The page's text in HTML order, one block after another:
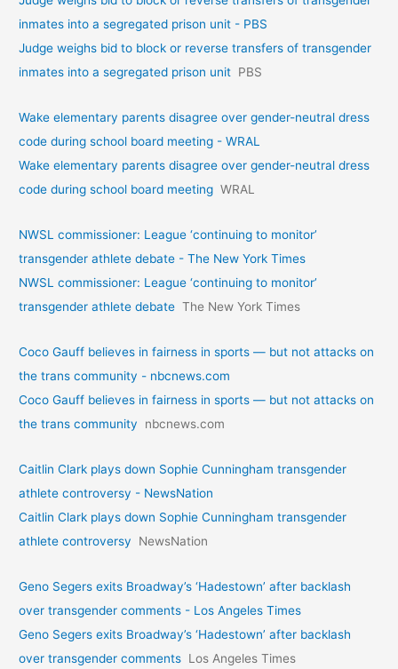
inmates into a segregated prison unit - PBS
Judge weighs bid to block or reverse transfers of transgender
inmates into a segregated prison unit PBS
Wake elementary parents disagree over gender-neutral dress
code during school board meeting - WRAL
Wake elementary parents disagree over gender-neutral dress
code during school board meeting WRAL
NWSL commissioner: League ‘continuing to monitor’
transgender athlete debate - The New York Times
NWSL commissioner: League ‘continuing to monitor’
transgender athlete debate The New York Times
Coco Gauff believes in fairness in sports — but not attacks on
the trans community - nbcnews.com
Coco Gauff believes in fairness in sports — but not attacks on
the trans community
nbcnews.com
Caitlin Clark plays down Sophie Cunningham transgender
athlete controversy - NewsNation
Caitlin Clark plays down Sophie Cunningham transgender
athlete controversy
NewsNation
Geno Segers exits Broadway’s ‘Hadestown’ after backlash
over transgender comments - Los Angeles Times
Geno Segers exits Broadway’s ‘Hadestown’ after backlash
over transgender comments Los Angeles Times